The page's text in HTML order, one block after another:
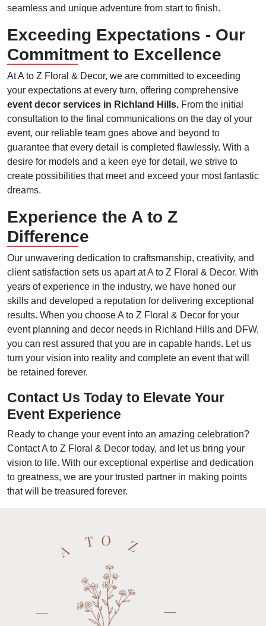
seamless and unique adventure from start to finish.
Exceeding Expectations - Our
Commitment to Excellence
At A to Z Floral & Decor, we are committed to exceeding
your expectations at every turn, offering comprehensive
event decor services in Richland Hills. From the initial
consultation to the final communications on the day of your
event, our reliable team goes above and beyond to
guarantee that every detail is completed flawlessly. With a
desire for models and a keen eye for detail, we strive to
create possibilities that meet and exceed your most fantastic
dreams.
Experience the A to Z
Difference
Our unwavering dedication to craftsmanship, creativity, and
client satisfaction sets us apart at A to Z Floral & Decor. With
years of experience in the industry, we have honed our
skills and developed a reputation for delivering exceptional
results. When you choose A to Z Floral & Decor for your
event planning and decor needs in Richland Hills and DFW,
you can rest assured that you are in capable hands. Let us
turn your vision into reality and complete an event that will
be retained forever.
Contact Us Today to Elevate Your
Event Experience
Ready to change your event into an amazing celebration?
Contact A to Z Floral & Decor today, and let us bring your
vision to life. With our exceptional expertise and dedication
to greatness, we are your trusted partner in making points
that will be treasured forever.